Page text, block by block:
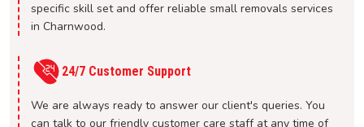
specific skill set and offer reliable small removals services
in Charnwood.
24/7 Customer Support
We are always ready to answer our client's queries. You
can talk to our friendly customer care staff at any time of